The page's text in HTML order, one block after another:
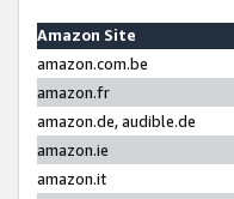
Amazon Site
amazon.com.be
amazon.fr
amazon.de, audible.de
amazon.ie
amazon.it